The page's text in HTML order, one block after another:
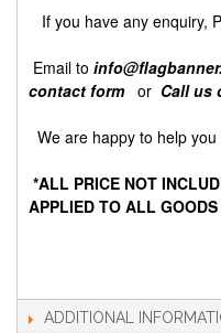
If you have any enquiry,
Email to
contact formor Call us
We are happy to help
*ALL PRICE NOT
APPLIED TO ALL GOODS
ADDITIONAL